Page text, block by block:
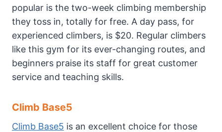
popular is the two-week climbing membership
they toss in, totally for free. A day pass, for
experienced climbers, is $20. Regular climbers
like this gym for its ever-changing routes, and
beginners praise its staff for great customer
service and teaching skills.
Climb Base5
Climb Base5 is an excellent choice for those